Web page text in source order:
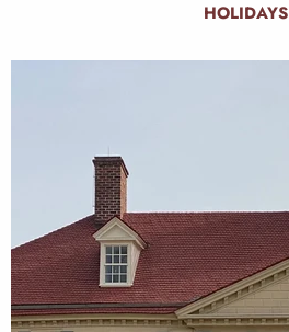
HOLIDAYS